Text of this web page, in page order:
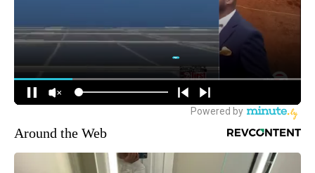
Around the Web